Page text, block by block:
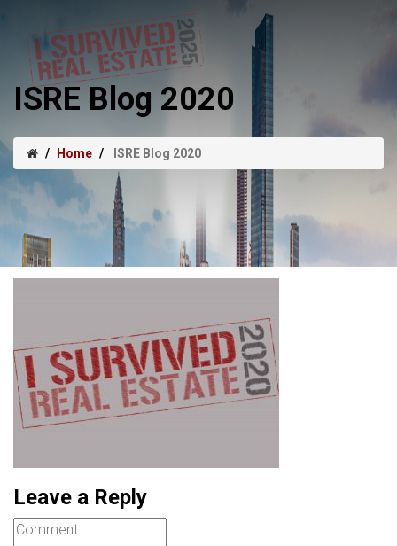
ISRE Blog 2020
Home ISRE Blog 2020
Leave a Reply